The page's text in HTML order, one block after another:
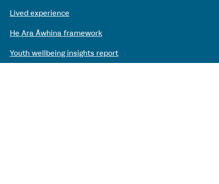
Lived experience
He Ara Āwhina framework
Youth wellbeing insights report